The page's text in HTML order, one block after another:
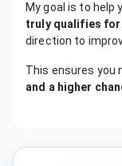
My goal is to help
truly qualifies for
direction to
This ensures you
and a higher